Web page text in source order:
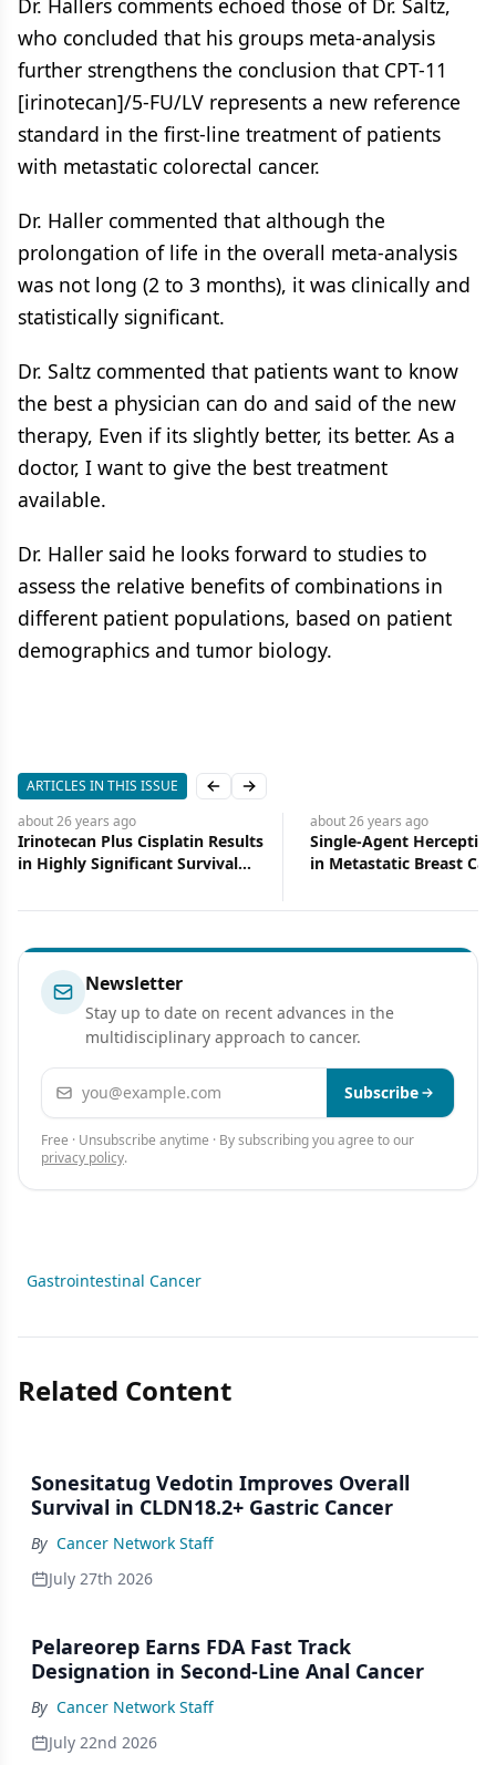
Dr. Hallers comments echoed those of Dr. Saltz,
who concluded that his groups meta-analysis
further strengthens the conclusion that CPT-11
[irinotecan]/5-FU/LV represents a new reference
standard in the first-line treatment of patients
with metastatic colorectal cancer.
Dr. Haller commented that although the
prolongation of life in the overall meta-analysis
was not long (2 to 3 months), it was clinically and
statistically significant.
Dr. Saltz commented that patients want to know
the best a physician can do and said of the new
therapy, Even if its slightly better, its better. As a
doctor, I want to give the best treatment
available.
Dr. Haller said he looks forward to studies to
assess the relative benefits of combinations in
different patient populations, based on patient
demographics and tumor biology.
ARTICLES IN THIS ISSUE Previous slide
Next slide
about 26 yearsago
Single-Agent Herceptin Active
in Metastatic Breast Cancer
about 26 yearsago
Brain Metastases
Paclitaxel,
Newsletter
Stay up to date on recent advances in the
multidisciplinary approach to cancer.
Email address Subscribe
Free · Unsubscribe anytime · By subscribing you agree to our
privacy policy.
Gastrointestinal Cancer
Related Content
Sonesitatug Vedotin Improves Overall
Survival in CLDN18.2+ Gastric Cancer
By Cancer Network Staff
July 27th 2026
Pelareorep Earns FDA Fast Track
Designation in Second-Line Anal Cancer
By Cancer Network Staff
July 22nd 2026